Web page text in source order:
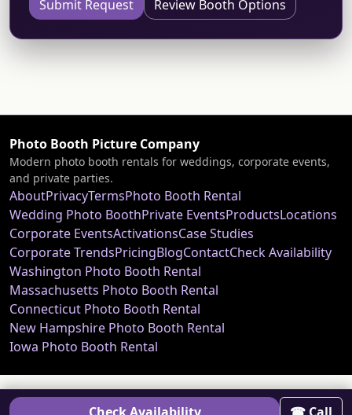
Submit Request Review Booth Options
Photo Booth Picture Company
Modern photo booth rentals for weddings, corporate events,
and private parties.
AboutPrivacyTermsPhoto Booth Rental
Wedding Photo BoothPrivate EventsProductsLocations
Corporate EventsActivationsCase Studies
Corporate TrendsPricingBlogContactCheck Availability
Washington Photo Booth Rental
Massachusetts Photo Booth Rental
Connecticut Photo Booth Rental
New Hampshire Photo Booth Rental
Iowa Photo Booth Rental